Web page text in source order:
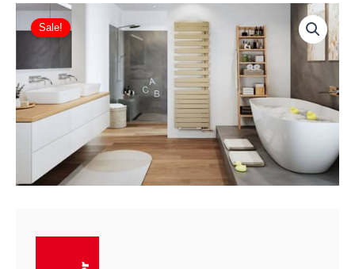
Sale!
Price
range:
£601.20
through
£877.50
Roda
Spa
Asym
Heated
Towel
Rails
For
Bathrooms
quantity